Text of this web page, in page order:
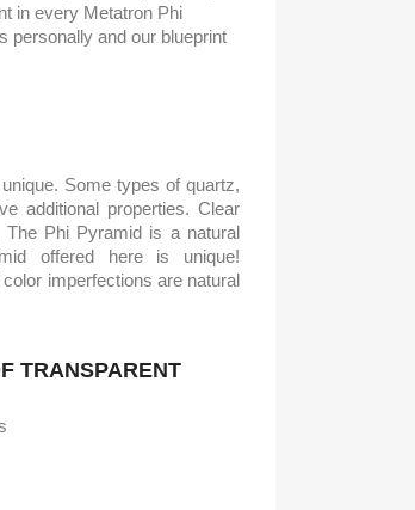
in every Metatron Phi
personally and our blueprint
Some types of quartz,
additional properties. Clear
Phi Pyramid is a natural
offered here is unique!
imperfections are natural
TRANSPARENT